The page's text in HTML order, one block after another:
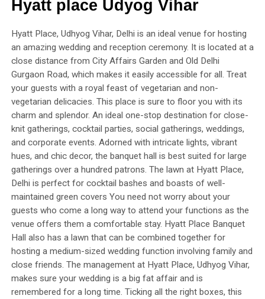
Hyatt place Udyog Vihar
Hyatt Place, Udhyog Vihar, Delhi is an ideal venue for hosting
an amazing wedding and reception ceremony. It is located at a
close distance from City Affairs Garden and Old Delhi
Gurgaon Road, which makes it easily accessible for all. Treat
your guests with a royal feast of vegetarian and non-
vegetarian delicacies. This place is sure to floor you with its
charm and splendor. An ideal one-stop destination for close-
knit gatherings, cocktail parties, social gatherings, weddings,
and corporate events. Adorned with intricate lights, vibrant
hues, and chic decor, the banquet hall is best suited for large
gatherings over a hundred patrons. The lawn at Hyatt Place,
Delhi is perfect for cocktail bashes and boasts of well-
maintained green covers You need not worry about your
guests who come a long way to attend your functions as the
venue offers them a comfortable stay. Hyatt Place Banquet
Hall also has a lawn that can be combined together for
hosting a medium-sized wedding function involving family and
close friends. The management at Hyatt Place, Udhyog Vihar,
makes sure your wedding is a big fat affair and is
remembered for a long time. Ticking all the right boxes, this